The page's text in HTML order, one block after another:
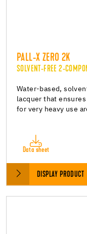
PALL-X ZERO 2K
SOLVENT-FREE 2-
Water-based,
lacquer that
for very heavy use
Data sheet
DISPLAY PRODUCT